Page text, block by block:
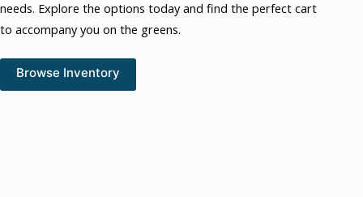
needs. Explore the options today and find the perfect cart
to accompany you on the greens.
Browse Inventory